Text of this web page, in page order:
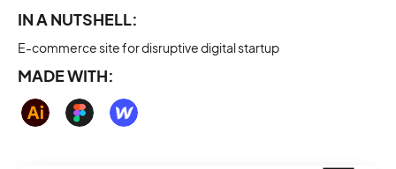
IN A NUTSHELL:
E-commerce site for disruptive digital startup
MADE WITH: